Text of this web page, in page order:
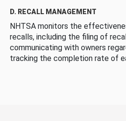
D. RECALL MANAGEMENT
NHTSA monitors the
recalls, including the filing of
communicating with owners
tracking the completion rate of